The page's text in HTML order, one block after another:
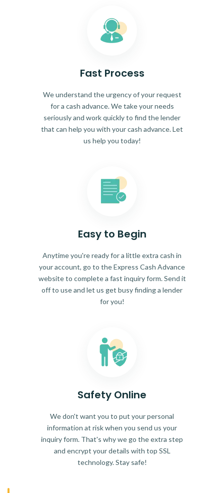
Fast Process
We understand the urgency of your request
for a cash advance. We take your needs
seriously and work quickly to find the lender
that can help you with your cash advance. Let
us help you today!
Easy to Begin
Anytime you're ready for a little extra cash in
your account, go to the Express Cash Advance
website to complete a fast inquiry form. Send it
off to use and let us get busy finding a lender
for you!
Safety Online
We don't want you to put your personal
information at risk when you send us your
inquiry form. That's why we go the extra step
and encrypt your details with top SSL
technology. Stay safe!